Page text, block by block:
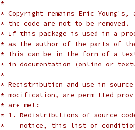
*
* Copyright remains Eric Young's,
* the code are not to be removed.
* If this package is used in a
* as the author of the parts of
* This can be in the form of a
* in documentation (online or
*
* Redistribution and use in
* modification, are permitted
* are met:
* 1. Redistributions of source
*    notice, this list of